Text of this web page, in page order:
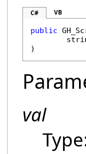
C# VB
public
)
val